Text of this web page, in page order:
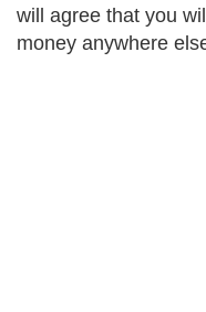
will agree that you
money anywhere